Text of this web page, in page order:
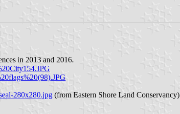
in 2013 and 2016.
280x280.jpg (from Eastern Shore Land Conservancy)